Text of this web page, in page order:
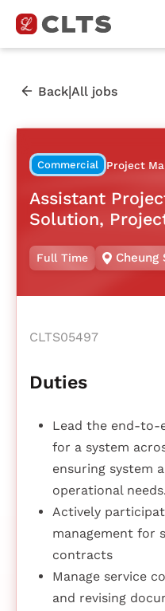
Back|All jobs
Commercial Project
Assistant
Solution,
Full Time Cheung
CLTS05497
Duties
Lead the end-to-
for a system
ensuring system
operational needs.
Actively
management for
contracts
Manage service
and revising